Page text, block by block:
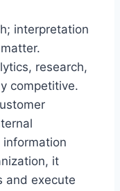
interpretation
research,
competitive.
it
and execute